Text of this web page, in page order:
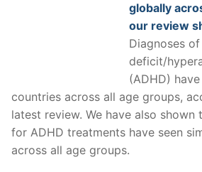
globally
our review
Diagnoses
deficit/
(ADHD)
countries across all age groups,
latest review. We have also
for ADHD treatments have seen
across all age groups.